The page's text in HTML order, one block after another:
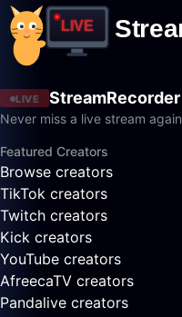
LIVE StreamRecorder
Never miss a live stream again
Featured Creators
Browse creators
TikTok creators
Twitch creators
Kick creators
YouTube creators
AfreecaTV creators
Pandalive creators